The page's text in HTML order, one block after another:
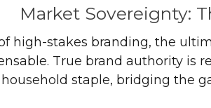
Market Sovereignty:
high-stakes branding, the
True brand authority is
staple, bridging the